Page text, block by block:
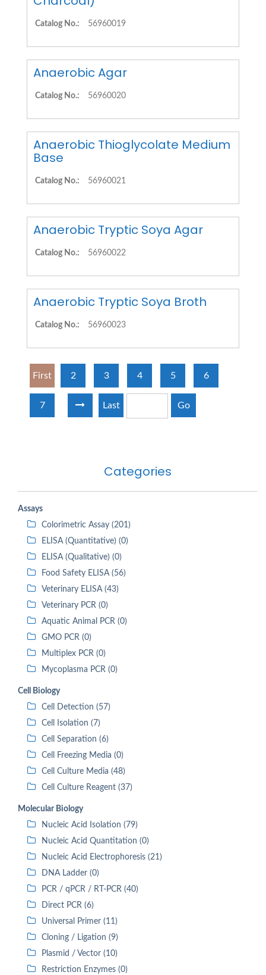
Categories
Assays
Colorimetric Assay (201)
ELISA (Quantitative) (0)
ELISA (Qualitative) (0)
Food Safety ELISA (56)
Veterinary ELISA (43)
Veterinary PCR (0)
Aquatic Animal PCR (0)
GMO PCR (0)
Multiplex PCR (0)
Mycoplasma PCR (0)
Cell Biology
Cell Detection (57)
Cell Isolation (7)
Cell Separation (6)
Cell Freezing Media (0)
Cell Culture Media (48)
Cell Culture Reagent (37)
Molecular Biology
Nucleic Acid Isolation (79)
Nucleic Acid Quantitation (0)
Nucleic Acid Electrophoresis (21)
DNA Ladder (0)
PCR / qPCR / RT-PCR (40)
Direct PCR (6)
Universal Primer (11)
Cloning / Ligation (9)
Plasmid / Vector (10)
Restriction Enzymes (0)
Catalog No.: 56960019
Anaerobic Agar
Catalog No.: 56960020
Anaerobic Thioglycolate Medium
Base
Catalog No.: 56960021
Anaerobic Tryptic Soya Agar
Catalog No.: 56960022
Anaerobic Tryptic Soya Broth
Catalog No.: 56960023
First 2 3 4 5 6
7 Last Go